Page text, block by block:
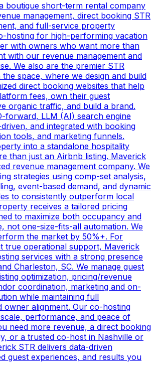
boutique short-term rental company
management, direct booking STR
and full-service property
hosting for high-performing vacation
with owners who want more than
with our revenue management and
We also are the premier STR
space, where we design and build
direct booking websites that help
fees, own their guest
organic traffic, and build a brand.
forward, LLM (AI) search engine
and integrated with booking
tools, and marketing funnels.
into a standalone hospitality
than just an Airbnb listing. Maverick
revenue management company. We
strategies using comp-set analysis,
event-based demand, and dynamic
to consistently outperform local
receives a tailored pricing
to maximize both occupancy and
not one-size-fits-all automation. We
the market by 50%+. For
true operational support, Maverick
services with a strong presence
Charleston, SC. We manage guest
optimization, pricing/revenue
coordination, marketing and on-
while maintaining full
owner alignment. Our co-hosting
performance, and peace of
need more revenue, a direct booking
or a trusted co-host in Nashville or
STR delivers data-driven
guest experiences, and results you